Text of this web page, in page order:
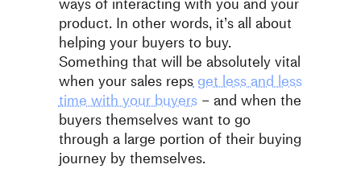
product. In other words, it’s all about
helping your buyers to buy.
Something that will be absolutely vital
when your sales repsget less and less
time with your buyers– and when the
buyers themselves want to go
through a large portion of their buying
journey by themselves.